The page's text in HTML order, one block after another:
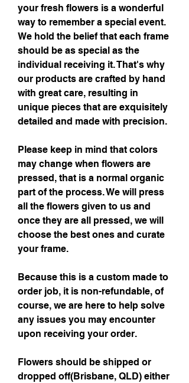
your fresh flowers is a wonderful
way to remember a special event.
We hold the belief that each frame
should be as special as the
individual receiving it. That's why
our products are crafted by hand
with great care, resulting in
unique pieces that are exquisitely
detailed and made with precision.
Please keep in mind that colors
may change when flowers are
pressed, that is a normal organic
part of the process. We will press
all the flowers given to us and
once they are all pressed, we will
choose the best ones and curate
your frame.
Because this is a custom made to
order job, it is non-refundable, of
course, we are here to help solve
any issues you may encounter
upon receiving your order.
Flowers should be shipped or
dropped off(Brisbane, QLD) either